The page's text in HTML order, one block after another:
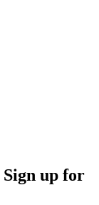
Sign up for